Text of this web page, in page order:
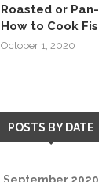
Roasted or
How to Cook
October 1, 2020
POSTS BY DATE
September 2020